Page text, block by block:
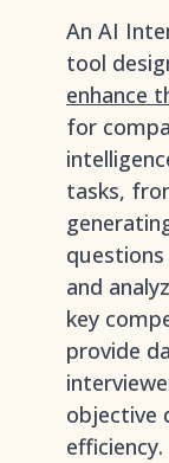
An AI
tool
enhance
for
tasks,
and
key
provide
objective